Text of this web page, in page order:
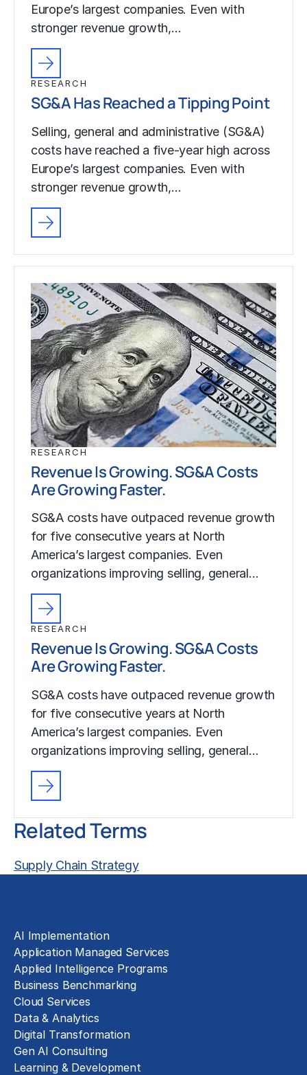
Europe’s largest companies. Even with
stronger revenue growth,…
RESEARCH
SG&A Has Reached a Tipping Point
Selling, general and administrative (SG&A)
costs have reached a five-year high across
Europe’s largest companies. Even with
stronger revenue growth,…
RESEARCH
Revenue Is Growing. SG&A Costs
Are Growing Faster.
SG&A costs have outpaced revenue growth
for five consecutive years at North
America’s largest companies. Even
organizations improving selling, general…
RESEARCH
Revenue Is Growing. SG&A Costs
Are Growing Faster.
SG&A costs have outpaced revenue growth
for five consecutive years at North
America’s largest companies. Even
organizations improving selling, general…
Related Terms
Supply Chain Strategy
AI Implementation
Application Managed Services
Applied Intelligence Programs
Business Benchmarking
Cloud Services
Data & Analytics
Digital Transformation
Gen AI Consulting
Learning & Development